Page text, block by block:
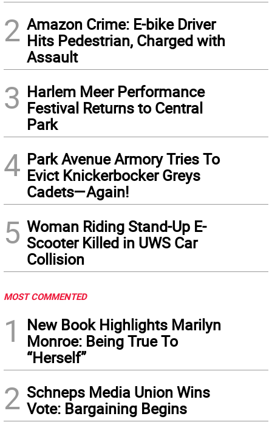
2 Amazon Crime: E-bike Driver
Hits Pedestrian, Charged with
Assault
3 Harlem Meer Performance
Festival Returns to Central
Park
4 Park Avenue Armory Tries To
Evict Knickerbocker Greys
Cadets—Again!
5 Woman Riding Stand-Up E-
Scooter Killed in UWS Car
Collision
MOST COMMENTED
1
New Book Highlights Marilyn
Monroe: Being True To
“Herself”
2 Schneps Media Union Wins
Vote: Bargaining Begins